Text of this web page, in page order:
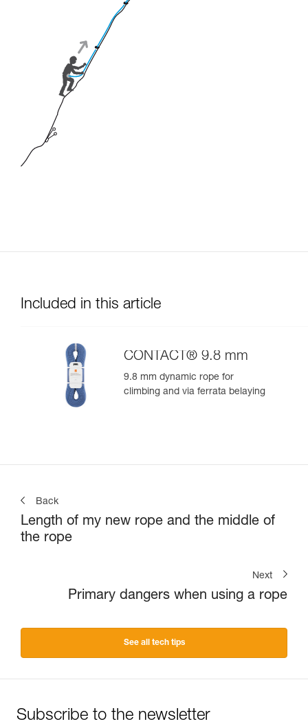
Included in this article
CONTACT® 9.8 mm
9.8 mm dynamic rope for
climbing and via ferrata belaying
Back
Length of my new rope and the middle of
the rope
Next
Primary dangers when using a rope
See all tech tips
Subscribe to the newsletter